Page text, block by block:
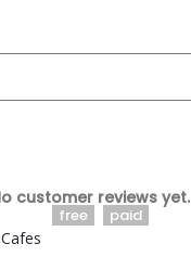
customer reviews yet.
free paid